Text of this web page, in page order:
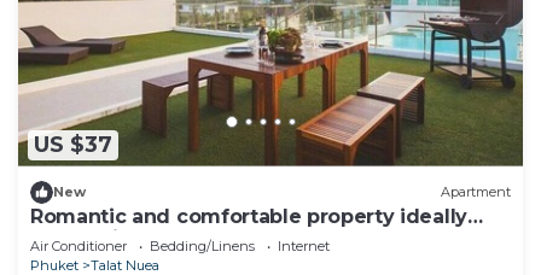
US $37
New Apartment
Romantic and comfortable property ideally
located in Phuket
Air Conditioner Bedding/Linens
Internet
Phuket
Talat Nuea